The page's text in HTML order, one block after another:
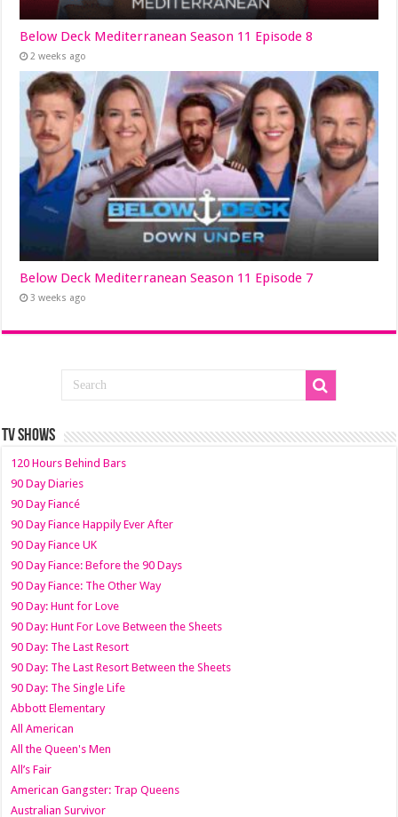
Below Deck Mediterranean Season 11 Episode 8
2 weeks ago
Below Deck Mediterranean Season 11 Episode 7
3 weeks ago
TV SHOWS
120 Hours Behind Bars
90 Day Diaries
90 Day Fiancé
90 Day Fiance Happily Ever After
90 Day Fiance UK
90 Day Fiance: Before the 90 Days
90 Day Fiance: The Other Way
90 Day: Hunt for Love
90 Day: Hunt For Love Between the Sheets
90 Day: The Last Resort
90 Day: The Last Resort Between the Sheets
90 Day: The Single Life
Abbott Elementary
All American
All the Queen's Men
All’s Fair
American Gangster: Trap Queens
Australian Survivor